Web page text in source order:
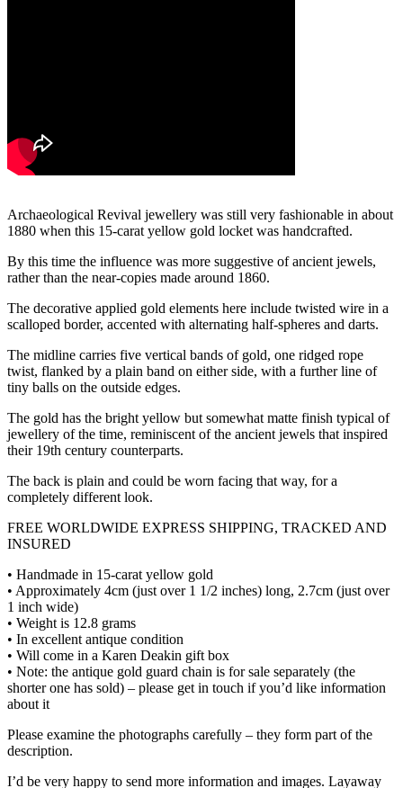
Archaeological Revival jewellery was still very fashionable in about
1880 when this 15-carat yellow gold locket was handcrafted.
By this time the influence was more suggestive of ancient jewels,
rather than the near-copies made around 1860.
The decorative applied gold elements here include twisted wire in a
scalloped border, accented with alternating half-spheres and darts.
The midline carries five vertical bands of gold, one ridged rope
twist, flanked by a plain band on either side, with a further line of
tiny balls on the outside edges.
The gold has the bright yellow but somewhat matte finish typical of
jewellery of the time, reminiscent of the ancient jewels that inspired
their 19th century counterparts.
The back is plain and could be worn facing that way, for a
completely different look.
FREE WORLDWIDE EXPRESS SHIPPING, TRACKED AND
INSURED
• Handmade in 15-carat yellow gold
• Approximately 4cm (just over 1 1/2 inches) long, 2.7cm (just over
1 inch wide)
• Weight is 12.8 grams
• In excellent antique condition
• Will come in a Karen Deakin gift box
• Note: the antique gold guard chain is for sale separately (the
shorter one has sold) – please get in touch if you’d like information
about it
Please examine the photographs carefully – they form part of the
description.
I’d be very happy to send more information and images. Layaway